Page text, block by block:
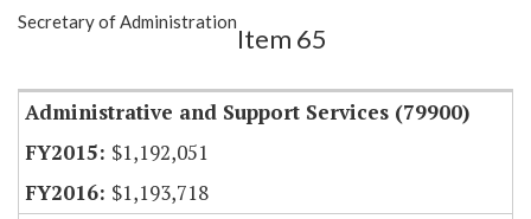
Show Highlight
Secretary of Administration
Item 65
Administrative and Support Services (79900)
$1,192,051
$1,193,718